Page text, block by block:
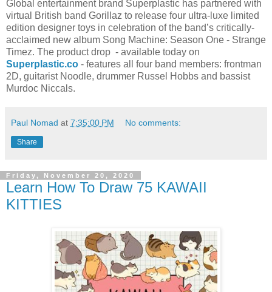
Global entertainment brand Superplastic has partnered with
virtual British band Gorillaz to release four ultra-luxe limited
edition designer toys in celebration of the band’s critically-
acclaimed new album Song Machine: Season One - Strange
Timez. The product drop - available today on
Superplastic.co - features all four band members: frontman
2D, guitarist Noodle, drummer Russel Hobbs and bassist
Murdoc Niccals.
Paul Nomad at 7:35:00 PM No comments:
Share
Friday, November 20, 2020
Learn How To Draw 75 KAWAII
KITTIES